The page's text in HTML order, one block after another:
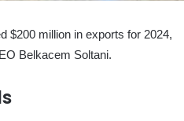
$200 million in exports for 2024,
Belkacem Soltani.